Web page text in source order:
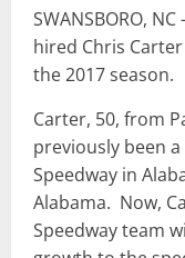
SWANSBORO,
hired Chris
the 2017 season.
Carter, 50, from
previously been
Speedway in
Alabama. Now,
Speedway team